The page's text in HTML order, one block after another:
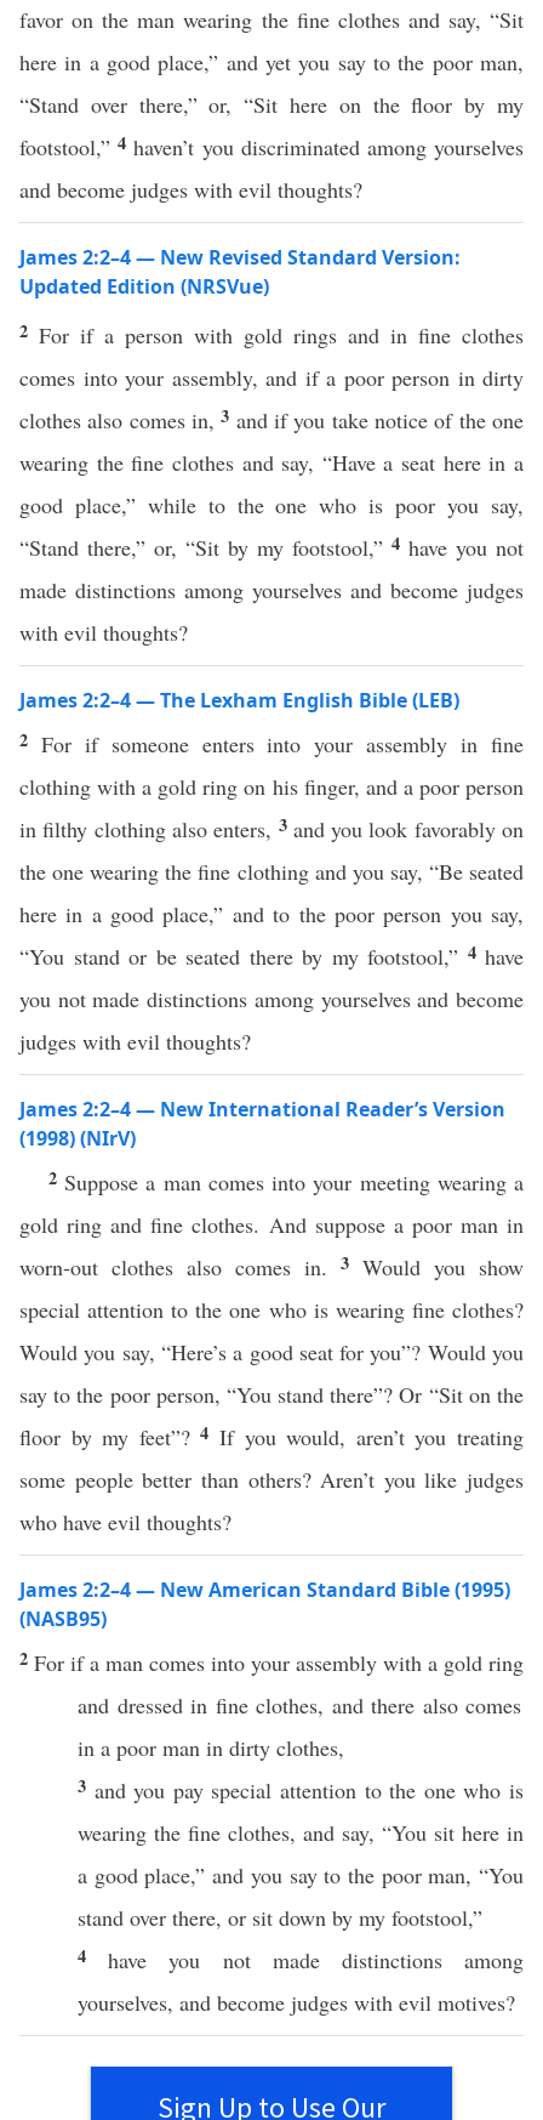
favor on the man wearing the fine clothes and say, “Sit
here in a good place,” and yet you say to the poor man,
“Stand over there,” or, “Sit here on the floor by my
footstool,”4haven’t you discriminated among yourselves
and become judges with evil thoughts?
James 2:2–4 — New Revised Standard Version:
Updated Edition (NRSVue)
2 For if a person with gold rings and in fine clothes
comes into your assembly, and if a poor person in dirty
clothes also comes in,3 and if you take notice of the one
wearing the fine clothes and say, “Have a seat here in a
good place,” while to the one who is poor you say,
“Stand there,” or, “Sit by my footstool,” 4 have you not
made distinctions among yourselves and become judges
with evil thoughts?
James 2:2–4 — The Lexham English Bible (LEB)
2 For if someone enters into your assembly in fine
clothing with a gold ring on his finger, and a poor person
in filthy clothing also enters, 3 and you look favorably on
the one wearing the fine clothing and you say, “Be seated
here in a good place,” and to the poor person you say,
“You stand or be seated there by my footstool,” 4 have
you not made distinctions among yourselves and become
judges with evil thoughts?
James 2:2–4 — New International Reader’s Version
(1998) (NIrV)
2 Suppose a man comes into your meeting wearing a
gold ring and fine clothes. And suppose a poor man in
worn-out clothes also comes in. 3 Would you show
special attention to the one who is wearing fine clothes?
Would you say, “Here’s a good seat for you”? Would you
say to the poor person, “You stand there”? Or “Sit on the
floor by my feet”?4If you would, aren’t you treating
some people better than others? Aren’t you like judges
who have evil thoughts?
James 2:2–4 — New American Standard Bible (1995)
(NASB95)
2 For ifa man comes into your assembly with a gold ring
and dressed in fine clothes, and there also comes
in a poor man in dirty clothes,
3 and you pay special attention to the one who is
wearing the fine clothes, and say, “You sit here in
a goodplace,” and you sayto the poor man, “You
stand over there, or sit down by my footstool,”
4have you not made distinctions
among
yourselves, and become judges with evil motives?
Sign Up to Use Our